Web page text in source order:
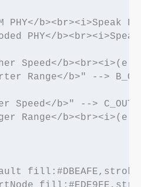
PHY</b><br><i>Speak
PHY</
Speed</
Range</b>" -->
Speed</b>" -->
Range</